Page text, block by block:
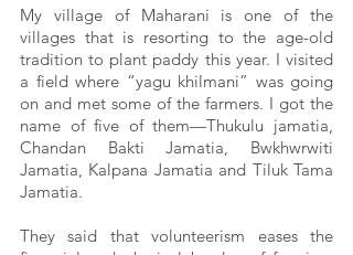
My village of Maharani is one of the
villages that is resorting to the age-old
tradition to plant paddy this year. I visited
a field where “yagu khilmani” was going
on and met some of the farmers. I got the
name of five of them—Thukulu jamatia,
Chandan Bakti Jamatia, Bwkhwrwiti
Jamatia, Kalpana Jamatia and Tiluk Tama
Jamatia.
They said that volunteerism eases the